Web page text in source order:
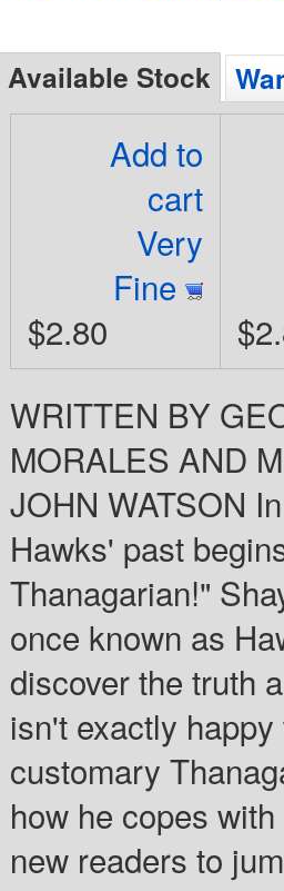
Available Stock
Add to
cart
Very
Fine
$2.80
WRITTEN BY
MORALES AND
JOHN WATSON
Hawks' past
Thanagarian!"
once known as
discover the truth
isn't exactly
customary
how he copes
new readers to